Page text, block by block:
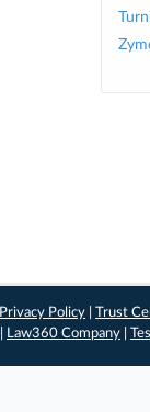
Privacy Policy |Trust
Law360 Company